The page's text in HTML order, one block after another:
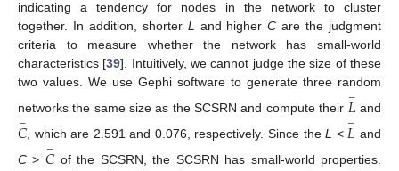
indicating a tendency for nodes in the network to cluster
together. In addition, shorter L and higherC are the judgment
criteria to measure whether the network has small-world
characteristics [39]. Intuitively, we cannot judge the size of these
two values. We use Gephi software to generate three random
networks the same size as the SCSRN and compute their 𝐿
− and
𝐶
− , which are 2.591 and 0.076, respectively. Since theL < 𝐿
− and
C > − of the SCSRN, the SCSRN has small-world properties.